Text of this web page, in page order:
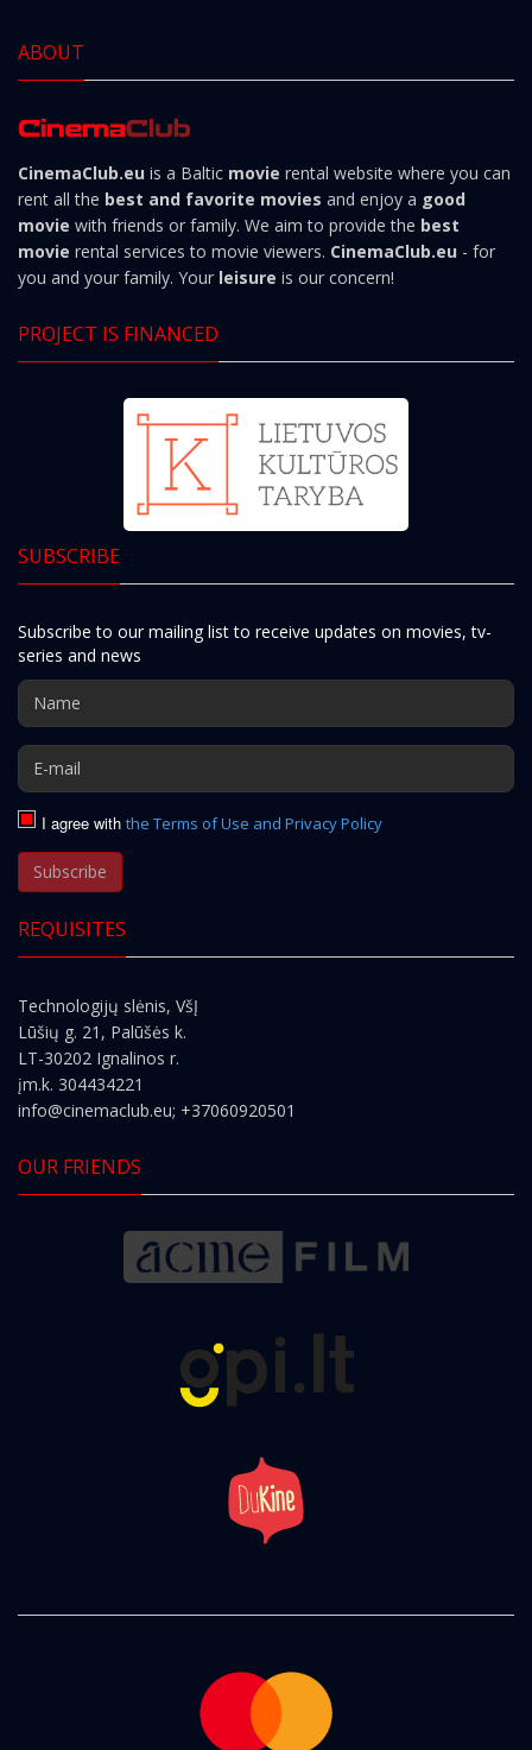
ABOUT
CinemaClub.eu is a Baltic movie rental website where you can
rent all the best and favorite movies and enjoy a good
movie with friends or family. We aim to provide the best
movie rental services to movie viewers. CinemaClub.eu - for
you and your family. Your leisure is our concern!
PROJECT IS FINANCED
SUBSCRIBE
Subscribe to our mailing list to receive updates on movies, tv-
series and news
I agree with the Terms of Use and Privacy Policy
Subscribe
REQUISITES
Technologijų slėnis, VšĮ
Lūšių g. 21, Palūšės k.
LT-30202 Ignalinos r.
įm.k. 304434221
info@cinemaclub.eu; +37060920501
OUR FRIENDS